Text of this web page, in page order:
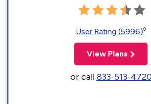
User Rating (5996)◊
View Plans
or call833-513-4720